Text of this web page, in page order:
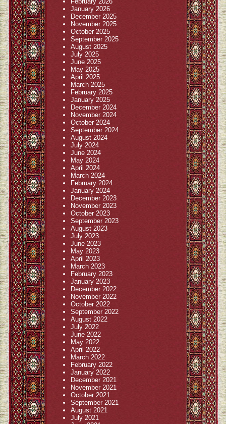
January 2026
December 2025
November 2025
October 2025
September 2025
August 2025
July 2025
June 2025
May 2025
April 2025
March 2025
February 2025
January 2025
December 2024
November 2024
October 2024
September 2024
August 2024
July 2024
June 2024
May 2024
April 2024
March 2024
February 2024
January 2024
December 2023
November 2023
October 2023
September 2023
August 2023
July 2023
June 2023
May 2023
April 2023
March 2023
February 2023
January 2023
December 2022
November 2022
October 2022
September 2022
August 2022
July 2022
June 2022
May 2022
April 2022
March 2022
February 2022
January 2022
December 2021
November 2021
October 2021
September 2021
August 2021
July 2021